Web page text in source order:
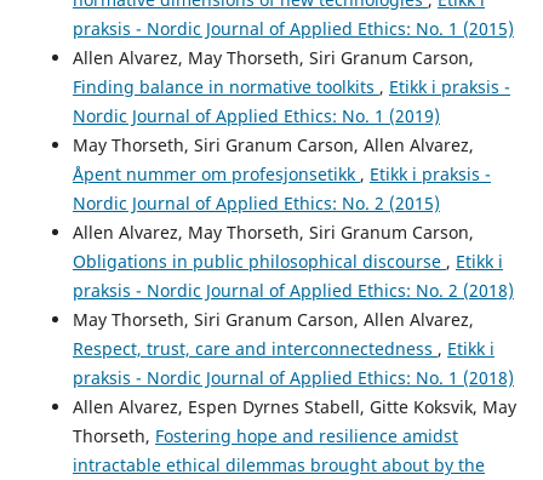
praksis - Nordic Journal of Applied Ethics: No. 1 (2015)
Allen Alvarez, May Thorseth, Siri Granum Carson,
Finding balance in normative toolkits , Etikk i praksis -
Nordic Journal of Applied Ethics: No. 1 (2019)
May Thorseth, Siri Granum Carson, Allen Alvarez,
Åpent nummer om profesjonsetikk , Etikk i praksis -
Nordic Journal of Applied Ethics: No. 2 (2015)
Allen Alvarez, May Thorseth, Siri Granum Carson,
Obligations in public philosophical discourse , Etikk i
praksis - Nordic Journal of Applied Ethics: No. 2 (2018)
May Thorseth, Siri Granum Carson, Allen Alvarez,
Respect, trust, care and interconnectedness , Etikk i
praksis - Nordic Journal of Applied Ethics: No. 1 (2018)
Allen Alvarez, Espen Dyrnes Stabell, Gitte Koksvik, May
Thorseth, Fostering hope and resilience amidst
intractable ethical dilemmas brought about by the